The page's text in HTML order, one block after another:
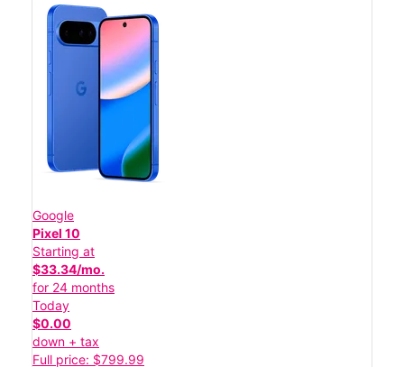
Google
Pixel 10
Starting at
$33.34/mo.
for 24 months
Today
$0.00
down + tax
Full price: $799.99